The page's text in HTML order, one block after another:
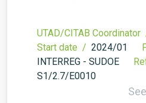
UTAD/CITAB Coordinator
Start date / 2024/01
INTERREG - SUDOE
S1/2.7/E0010